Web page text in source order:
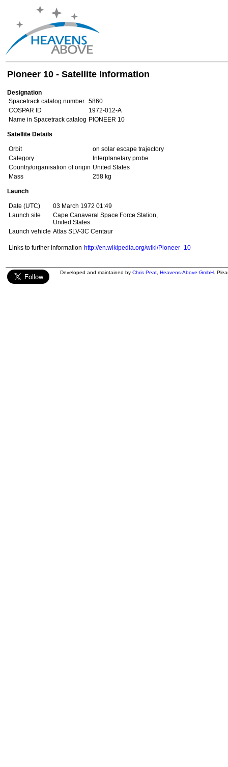
Pioneer 10 - Satellite Information
Designation
Spacetrack catalog number 5860
COSPAR ID
1972-012-A
Name in Spacetrack catalog PIONEER 10
Satellite Details
Orbit
on solar escape trajectory
Category
Interplanetary probe
Country/organisation of origin United States
Mass
258 kg
Launch
Date (UTC)
03 March 1972 01:49
Launch site
Cape Canaveral Space Force Station,
United States
Launch vehicle Atlas SLV-3C Centaur
Links to further information http://en.wikipedia.org/wiki/Pioneer_10
Developed and maintained by Chris Peat Heavens-Above GmbH .